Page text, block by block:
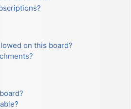
on this board?